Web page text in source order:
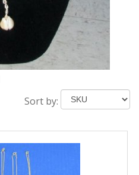
Sort by: